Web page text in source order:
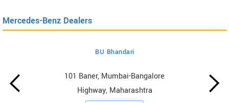
Mercedes-Benz Dealers
BU Bhandari
101 Baner, Mumbai-Bangalore
Highway, Maharashtra